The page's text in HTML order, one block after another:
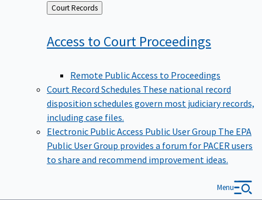
Back
to
Court Records
Access to Court Proceedings
Remote Public Access to Proceedings
Court Record Schedules These national record
disposition schedules govern most judiciary records,
including case files.
Electronic Public Access Public User Group The EPA
Public User Group provides a forum for PACER users
to share and recommend improvement ideas.
Menu